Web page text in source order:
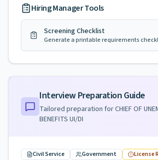
Hiring Manager Tools
Screening Checklist
Generate a printable requirements
Interview Preparation Guide
Tailored preparation forCHIEF OF
BENEFITS UI/DI
Civil Service Government License